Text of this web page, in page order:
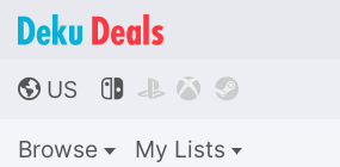
🌎 US    
Browse My Lists